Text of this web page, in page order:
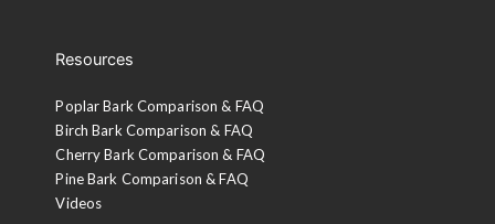
Resources
Poplar Bark Comparison & FAQ
Birch Bark Comparison & FAQ
Cherry Bark Comparison & FAQ
Pine Bark Comparison & FAQ
Videos